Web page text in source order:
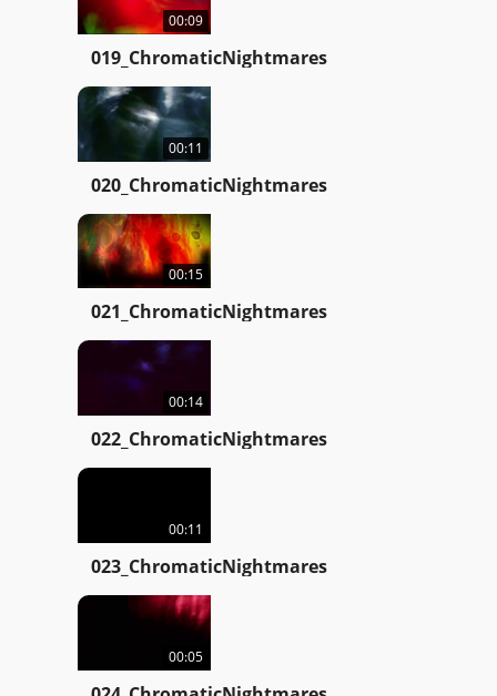
00:09
019_ChromaticNightmares
00:11
020_ChromaticNightmares
00:15
021_ChromaticNightmares
00:14
022_ChromaticNightmares
00:11
023_ChromaticNightmares
00:05